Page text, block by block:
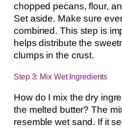
chopped pecans, flour,
Set aside. Make sure
combined. This step is
helps distribute the
clumps in the crust.
Step 3: Mix Wet Ingredients
How do I mix the dry
the melted butter? The
resemble wet sand. If it